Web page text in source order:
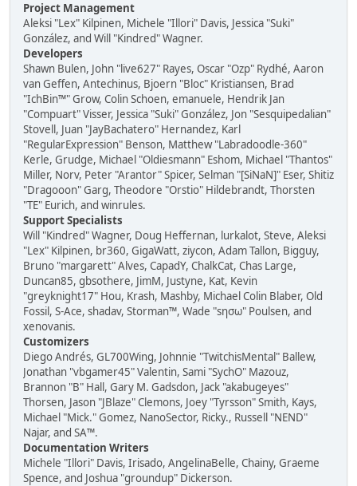
Project Management
Aleksi "Lex" Kilpinen, Michele "Illori" Davis, Jessica "Suki"
González, and Will "Kindred" Wagner.
Developers
Shawn Bulen, John "live627" Rayes, Oscar "Ozp" Rydhé, Aaron
van Geffen, Antechinus, Bjoern "Bloc" Kristiansen, Brad
"IchBin™" Grow, Colin Schoen, emanuele, Hendrik Jan
"Compuart" Visser, Jessica "Suki" González, Jon "Sesquipedalian"
Stovell, Juan "JayBachatero" Hernandez, Karl
"RegularExpression" Benson, Matthew "Labradoodle-360"
Kerle, Grudge, Michael "Oldiesmann" Eshom, Michael "Thantos"
Miller, Norv, Peter "Arantor" Spicer, Selman "[SiNaN]" Eser, Shitiz
"Dragooon" Garg, Theodore "Orstio" Hildebrandt, Thorsten
"TE" Eurich, and winrules.
Support Specialists
Will "Kindred" Wagner, Doug Heffernan, lurkalot, Steve, Aleksi
"Lex" Kilpinen, br360, GigaWatt, ziycon, Adam Tallon, Bigguy,
Bruno "margarett" Alves, CapadY, ChalkCat, Chas Large,
Duncan85, gbsothere, JimM, Justyne, Kat, Kevin
"greyknight17" Hou, Krash, Mashby, Michael Colin Blaber, Old
Fossil, S-Ace, shadav, Storman™, Wade "sησω" Poulsen, and
xenovanis.
Customizers
Diego Andrés, GL700Wing, Johnnie "TwitchisMental" Ballew,
Jonathan "vbgamer45" Valentin, Sami "SychO" Mazouz,
Brannon "B" Hall, Gary M. Gadsdon, Jack "akabugeyes"
Thorsen, Jason "JBlaze" Clemons, Joey "Tyrsson" Smith, Kays,
Michael "Mick." Gomez, NanoSector, Ricky., Russell "NEND"
Najar, and SA™.
Documentation Writers
Michele "Illori" Davis, Irisado, AngelinaBelle, Chainy, Graeme
Spence, and Joshua "groundup" Dickerson.